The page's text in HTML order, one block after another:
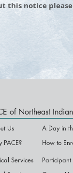
this notice
of Northeast
Us
PACE?
Services
A Day in
How to